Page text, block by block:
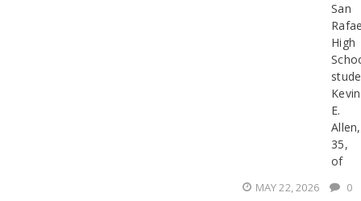
San
High
Kevin
E.
Allen,
35,
of
MAY 22, 2026 0